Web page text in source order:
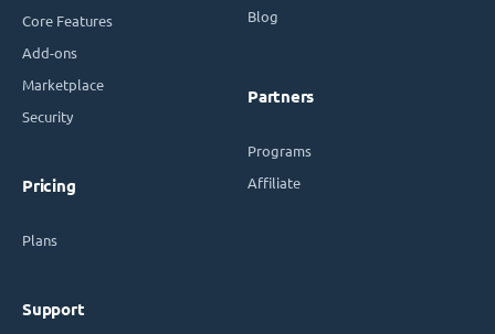
Core Features
Add-ons
Marketplace
Security
Pricing
Plans
Support
Blog
Partners
Programs
Affiliate